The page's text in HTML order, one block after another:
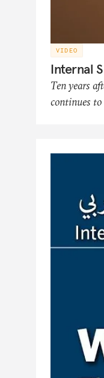
VIDEO
Internal
Ten years
continues